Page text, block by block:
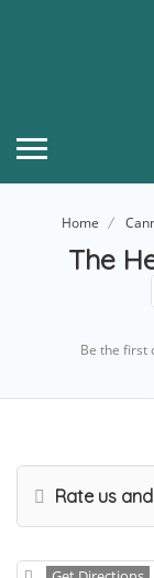
Home
The
Be the first
Rate us